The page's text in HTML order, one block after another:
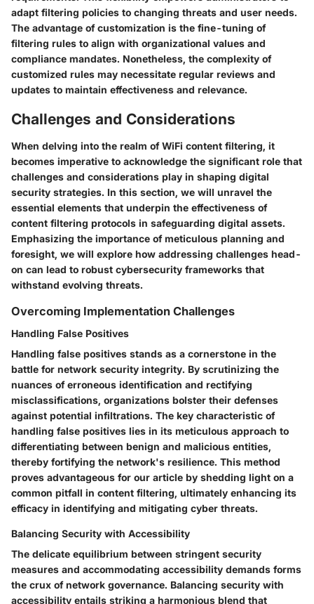
adapt filtering policies to changing threats and user needs.
The advantage of customization is the fine-tuning of
filtering rules to align with organizational values and
compliance mandates. Nonetheless, the complexity of
customized rules may necessitate regular reviews and
updates to maintain effectiveness and relevance.
Challenges and Considerations
When delving into the realm of WiFi content filtering, it
becomes imperative to acknowledge the significant role that
challenges and considerations play in shaping digital
security strategies. In this section, we will unravel the
essential elements that underpin the effectiveness of
content filtering protocols in safeguarding digital assets.
Emphasizing the importance of meticulous planning and
foresight, we will explore how addressing challenges head-
on can lead to robust cybersecurity frameworks that
withstand evolving threats.
Overcoming Implementation Challenges
Handling False Positives
Handling false positives stands as a cornerstone in the
battle for network security integrity. By scrutinizing the
nuances of erroneous identification and rectifying
misclassifications, organizations bolster their defenses
against potential infiltrations. The key characteristic of
handling false positives lies in its meticulous approach to
differentiating between benign and malicious entities,
thereby fortifying the network's resilience. This method
proves advantageous for our article by shedding light on a
common pitfall in content filtering, ultimately enhancing its
efficacy in identifying and mitigating cyber threats.
Balancing Security with Accessibility
The delicate equilibrium between stringent security
measures and accommodating accessibility demands forms
the crux of network governance. Balancing security with
accessibility entails striking a harmonious blend that